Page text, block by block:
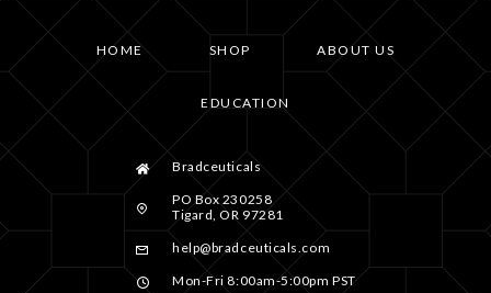
HOME SHOP ABOUT US
EDUCATION
Bradceuticals
PO Box 230258
Tigard, OR 97281
help@bradceuticals.com
Mon-Fri 8:00am-5:00pm PST